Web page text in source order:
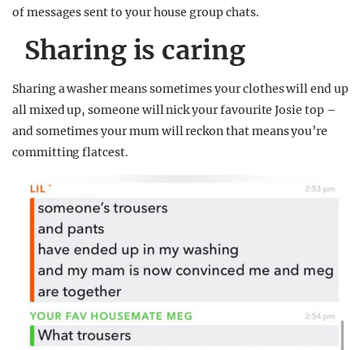
of messages sent to your house group chats.
Sharing is caring
Sharing a washer means sometimes your clothes will end up
all mixed up, someone will nick your favourite Josie top –
and sometimes your mum will reckon that means you’re
committing flatcest.